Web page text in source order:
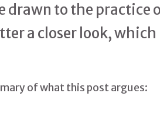
drawn to the practice
a closer look,
of what this post argues: